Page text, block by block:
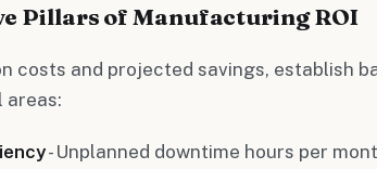
Pillars of Manufacturing ROI
costs and projected savings, establish
areas:
- Unplanned downtime hours per